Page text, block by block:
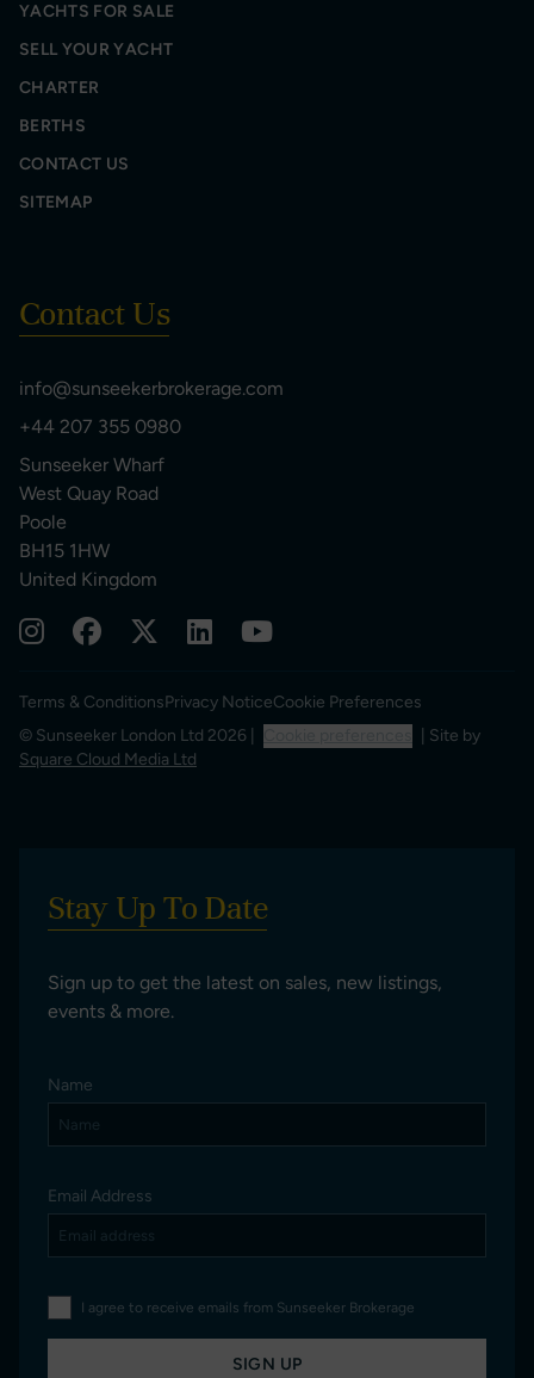
YACHTS FOR SALE
SELL YOUR YACHT
CHARTER
BERTHS
CONTACT US
SITEMAP
Contact Us
info@sunseekerbrokerage.com
+44 207 355 0980
Sunseeker Wharf
West Quay Road
Poole
BH15 1HW
United Kingdom
Terms & ConditionsPrivacy NoticeCookie Preferences
© Sunseeker London Ltd 2026 |
| Site by
Square Cloud Media Ltd
Stay Up To Date
Sign up to get the latest on sales, new listings,
events & more.
Name
Email Address
I agree to receive emails from Sunseeker Brokerage
SIGN UP